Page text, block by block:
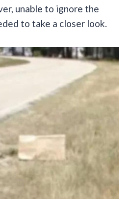
unable to ignore the
to take a closer look.